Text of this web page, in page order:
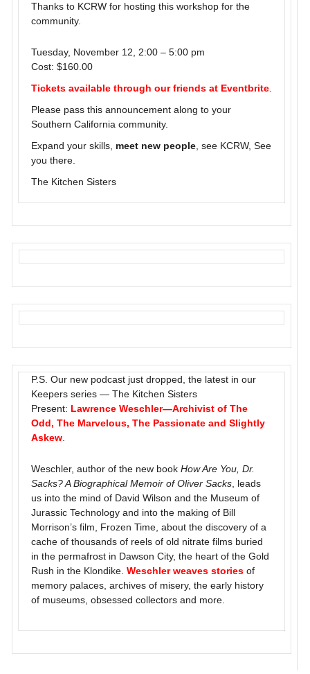
Thanks to KCRW for hosting this workshop for the
community.
Tuesday, November 12, 2:00 – 5:00 pm
Cost: $160.00
Tickets available through our friends at Eventbrite.
Please pass this announcement along to your
Southern California community.
Expand your skills, meet new people, see KCRW, See
you there.
The Kitchen Sisters
P.S. Our new podcast just dropped, the latest in our
Keepers series — The Kitchen Sisters
Present: Lawrence Weschler—Archivist of The
Odd, The Marvelous, The Passionate and Slightly
Askew.
Weschler, author of the new book How Are You, Dr.
Sacks? A Biographical Memoir of Oliver Sacks, leads
us into the mind of David Wilson and the Museum of
Jurassic Technology and into the making of Bill
Morrison’s film, Frozen Time, about the discovery of a
cache of thousands of reels of old nitrate films buried
in the permafrost in Dawson City, the heart of the Gold
Rush in the Klondike. Weschler weaves storiesof
memory palaces, archives of misery, the early history
of museums, obsessed collectors and more.